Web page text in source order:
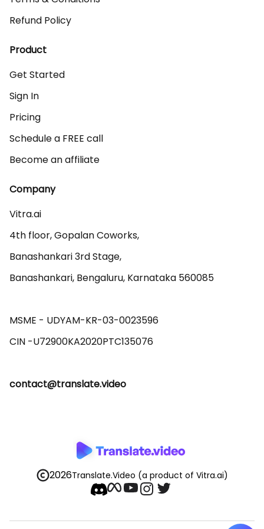
Refund Policy
Product
Get Started
Sign In
Pricing
Schedule a FREE call
Become an affiliate
Company
Vitra.ai
4th floor, Gopalan Coworks,
Banashankari 3rd Stage,
Banashankari, Bengaluru, Karnataka 560085
MSME - UDYAM-KR-03-0023596
contact@translate.video
2026Translate.Video (a product of Vitra.ai)